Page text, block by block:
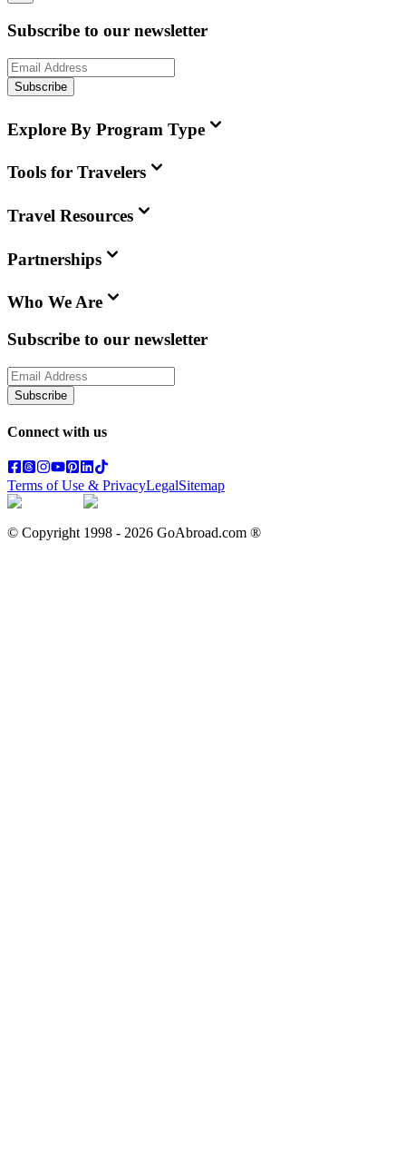
Subscribe to our newsletter
Subscribe
Explore By Program Type
Tools for Travelers
Travel Resources
Partnerships
Who We Are
Subscribe to our newsletter
Subscribe
Connect with us
Terms of Use & PrivacyLegalSitemap
© Copyright 1998 - 2026 GoAbroad.com ®